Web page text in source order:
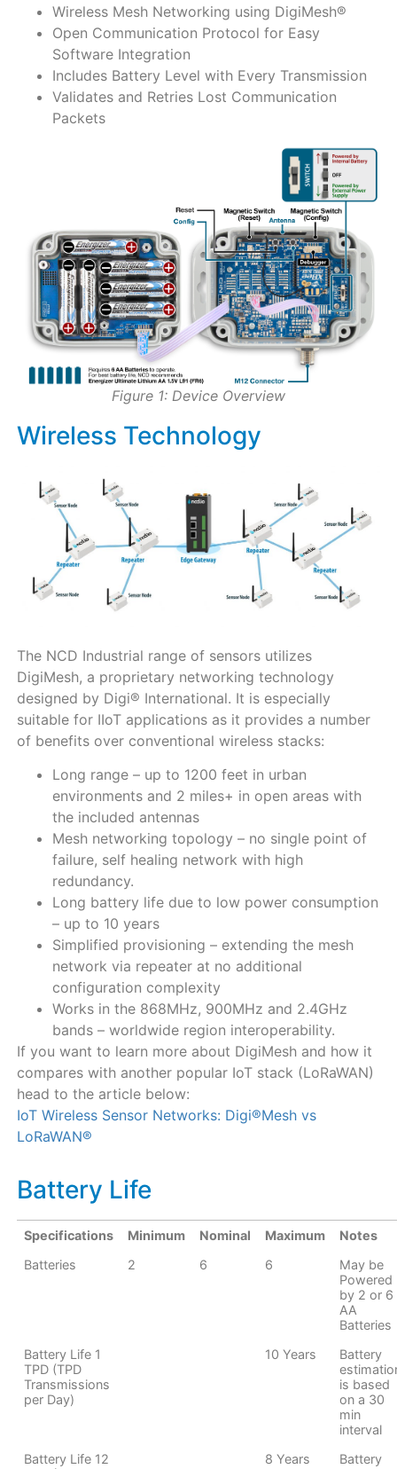
Wireless Mesh Networking using DigiMesh®
Open Communication Protocol for Easy
Software Integration
Includes Battery Level with Every Transmission
Validates and Retries Lost Communication
Packets
Figure 1: Device Overview
Wireless Technology
The NCD Industrial range of sensors utilizes
DigiMesh, a proprietary networking technology
designed by Digi® International. It is especially
suitable for IIoT applications as it provides a number
of benefits over conventional wireless stacks:
Long range – up to 1200 feet in urban
environments and 2 miles+ in open areas with
the included antennas
Mesh networking topology – no single point of
failure, self healing network with high
redundancy.
Long battery life due to low power consumption
– up to 10 years
Simplified provisioning – extending the mesh
network via repeater at no additional
configuration complexity
Works in the 868MHz, 900MHz and 2.4GHz
bands – worldwide region interoperability.
If you want to learn more about DigiMesh and how it
compares with another popular IoT stack (LoRaWAN)
head to the article below:
IoT Wireless Sensor Networks: Digi®Mesh vs
LoRaWAN®
Battery Life
Specifications Minimum Nominal Maximum
Notes
Batteries
2 6 6
May be
Powered
by 2 or 6
AA
Batteries
Battery Life 1
TPD (TPD
Transmissions
per Day)
10 Years
Battery
is based
on a 30
min
interval
Battery Life 12
8 Years
Battery